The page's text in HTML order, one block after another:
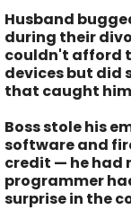
Husband
during their
couldn't afford
devices but did
that caught
Boss stole his
software and
credit — he had
programmer
surprise in the